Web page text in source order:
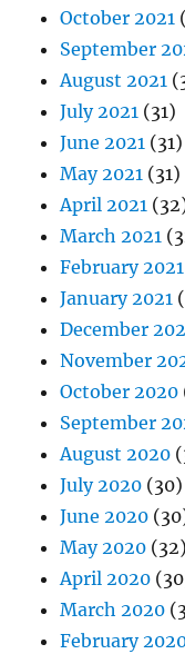
October 2021
September
August 2021
July 2021 (31)
June 2021 (31)
May 2021 (31)
April 2021
March 2021
February 2021
January 2021
December
November
October 2020
September
August 2020
July 2020 (30)
June 2020
May 2020 (32)
April 2020
March 2020
February